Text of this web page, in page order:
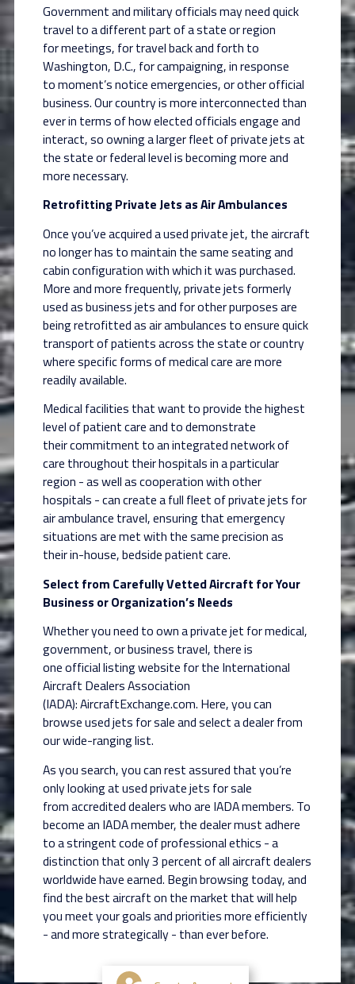
Government and military officials may need quick
travel to a different part of a state or region
formeetings, for travel back and forth to
Washington, D.C., for campaigning, in response
tomoment’s notice emergencies, or other official
business. Our country is more interconnected than
ever in terms of how elected officials engage and
interact, so owning a larger fleet ofprivate jets at
the state or federal level is becoming more and
more necessary.
Retrofitting Private Jets as Air Ambulances
Once you’ve acquired a used private jet, the aircraft
no longer has to maintain the same seatingand
cabin configuration with which it was purchased.
More and more frequently, private jets formerly
used as business jets and for other purposes are
being retrofitted as air ambulances toensure quick
transport of patients across the state or country
where specific forms of medicalcare are more
readily available.
Medical facilities that want to provide the highest
level of patient care and to demonstrate
theircommitment to an integrated network of
care throughout their hospitals in a particular
region -as well as cooperation with other
hospitals - can create a full fleet of private jets for
airambulance travel, ensuring that emergency
situations are met with the same precision as
theirin-house, bedside patient care.
Select from Carefully Vetted Aircraft for Your
Business or Organization’s Needs
Whether you need to own a private jet for medical,
government, or business travel, there is
oneofficial listing website for the International
Aircraft Dealers Association
(IADA):AircraftExchange.com. Here, you can
browse used jets for sale and select a dealer from
ourwide-ranging list.
As you search, you can rest assured that you’re
only looking at used private jets for sale
fromaccredited dealers who are IADA members. To
become an IADA member, the dealer mustadhere
to a stringent code of professional ethics - a
distinction that only 3 percent of all aircraftdealers
worldwide have earned. Begin browsing today, and
find the best aircraft on the market that will help
you meet your goals and priorities more efficiently
- and more strategically - thanever before.